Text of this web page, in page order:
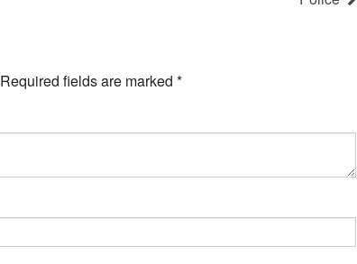
Required fields are marked *